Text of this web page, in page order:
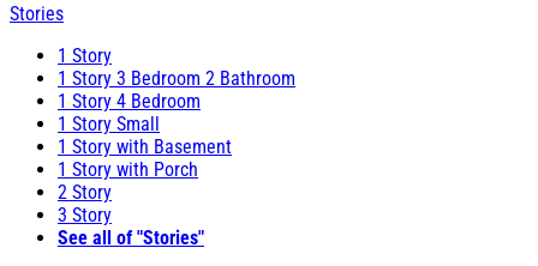
Stories
1 Story
1 Story 3 Bedroom 2 Bathroom
1 Story 4 Bedroom
1 Story Small
1 Story with Basement
1 Story with Porch
2 Story
3 Story
See all of "Stories"